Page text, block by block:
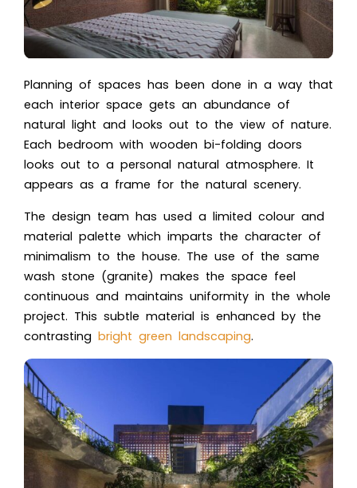
Planning of spaces has been done in a way that
each interior space gets an abundance of
natural light and looks out to the view of nature.
Each bedroom with wooden bi-folding doors
looks out to a personal natural atmosphere. It
appears as a frame for the natural scenery.
The design team has used a limited colour and
material palette which imparts the character of
minimalism to the house. The use of the same
wash stone (granite) makes the space feel
continuous and maintains uniformity in the whole
project. This subtle material is enhanced by the
contrasting bright green landscaping.